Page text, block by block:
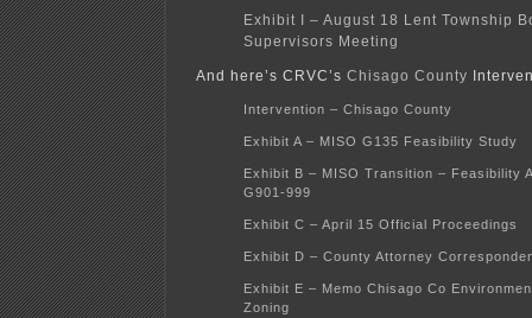
Exhibit I – August 18 Lent Township
Supervisors Meeting
And here’s CRVC’s Chisago County
Intervention – Chisago County
Exhibit A – MISO G135 Feasibility Study
Exhibit B – MISO Transition – Feasibility
G901-999
Exhibit C – April 15 Official Proceedings
Exhibit D – County Attorney
Exhibit E – Memo Chisago Co
Zoning